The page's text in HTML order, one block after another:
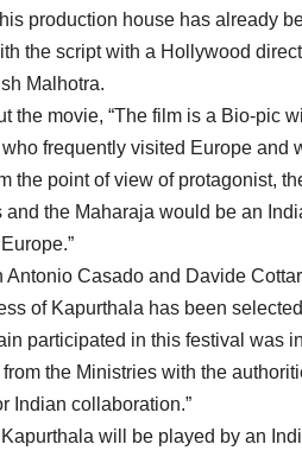
production house has already
the script with a Hollywood
Malhotra.
the movie, “The film is a Bio-pic
frequently visited Europe
the point of view of protagonist,
and the Maharaja would be an
Casado and Davide
of Kapurthala has been
participated in this festival was
the Ministries with the
Indian collaboration.”
will be played by an